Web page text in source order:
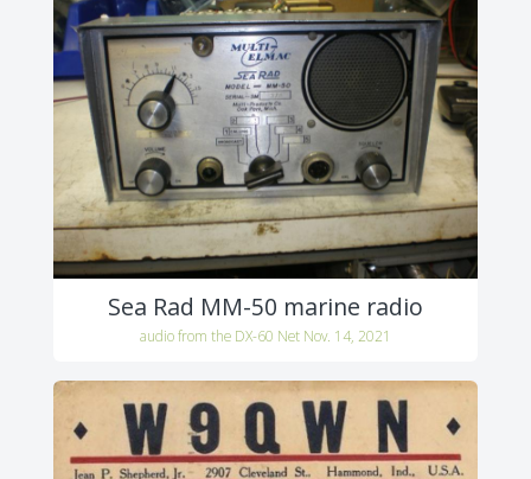
Sea Rad MM-50 marine radio
audio from the DX-60 Net Nov. 14, 2021